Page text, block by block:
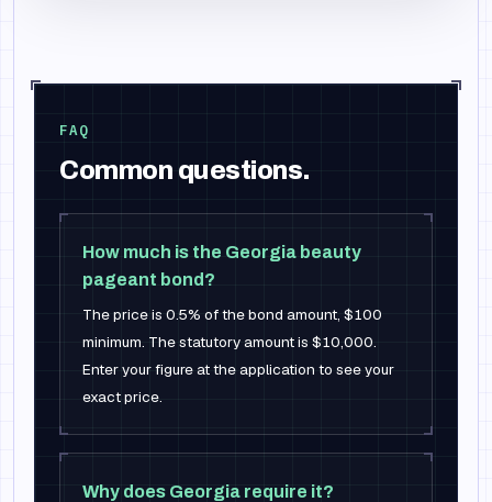
FAQ
Common questions.
How much is the Georgia beauty
pageant bond?
The price is 0.5% of the bond amount, $100
minimum. The statutory amount is $10,000.
Enter your figure at the application to see your
exact price.
Why does Georgia require it?